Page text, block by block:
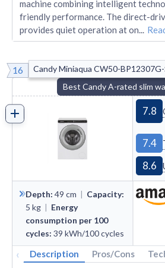
machine combining intelligent
friendly performance. The direct-
provides quiet operation at on...
16
Candy Miniaqua CW50-BP12307G-
Best Candy A-rated slim
7.8
7.4
8.6
Depth: 49 cm | Capacity:
5 kg | Energy
consumption per 100
cycles: 39 kWh/100 cycles
‹ Description Pros/Cons